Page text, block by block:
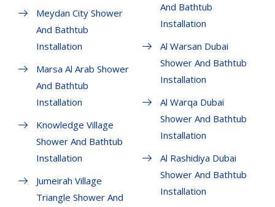
Meydan City Shower
And Bathtub
Installation
Marsa Al Arab Shower
And Bathtub
Installation
Knowledge Village
Shower And Bathtub
Installation
Jumeirah Village
Triangle Shower And
And Bathtub
Installation
Al Warsan Dubai
Shower And Bathtub
Installation
Al Warqa Dubai
Shower And Bathtub
Installation
Al Rashidiya Dubai
Shower And Bathtub
Installation